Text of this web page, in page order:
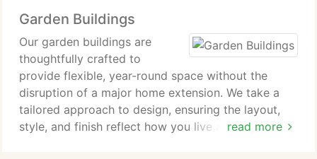
energy-efficiency standards fully and effectively
met.
Garden Buildings
read more
Our garden buildings are
thoughtfully crafted to
provide flexible, year-round space without the
disruption of a major home extension. We take a
tailored approach to design, ensuring the layout,
style, and finish reflect how you live and work. With